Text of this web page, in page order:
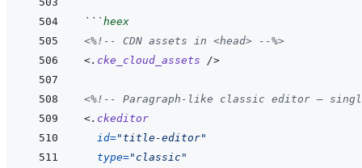
```heex
<%!--
CDN assets in <head>
--%>
<. cke_cloud_assets />
<%!--
Paragraph-like classic editor —
<. ckeditor
id=" title-editor"
type=" classic"